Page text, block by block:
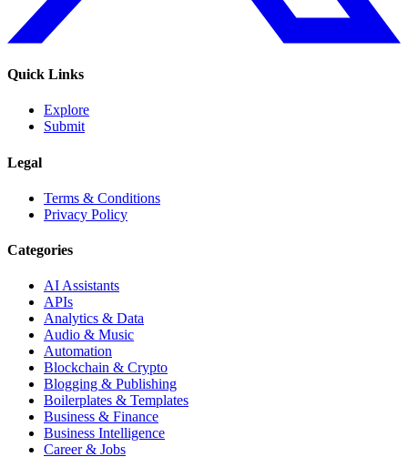
Quick Links
Explore
Submit
Legal
Terms & Conditions
Privacy Policy
Categories
AI Assistants
APIs
Analytics & Data
Audio & Music
Automation
Blockchain & Crypto
Blogging & Publishing
Boilerplates & Templates
Business & Finance
Business Intelligence
Career & Jobs